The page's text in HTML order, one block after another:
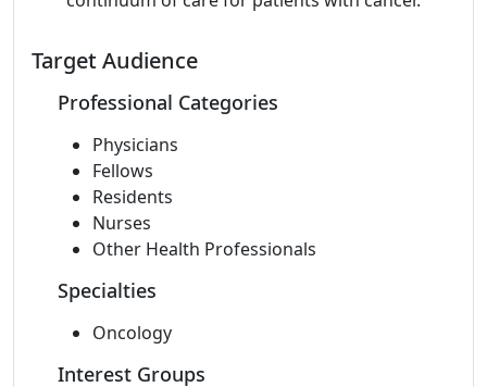
Target Audience
Professional Categories
Physicians
Fellows
Residents
Nurses
Other Health Professionals
Specialties
Oncology
Interest Groups